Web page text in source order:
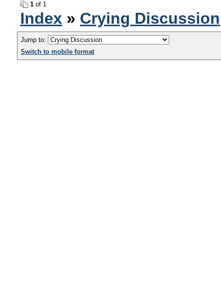
1 of 1
Index » Crying Discussion
Jump to:
Switch to mobile format